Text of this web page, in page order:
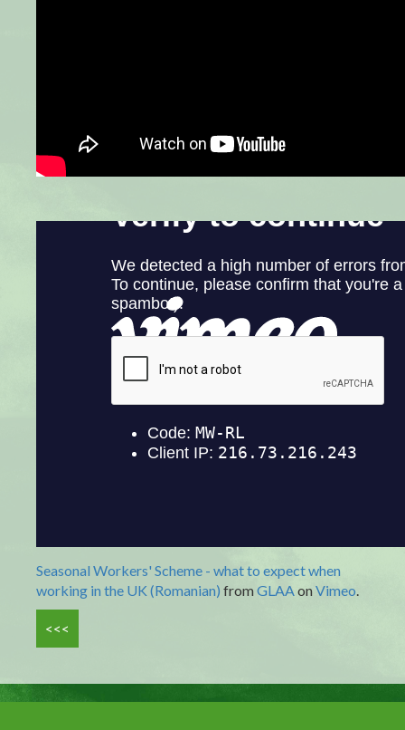
Seasonal Workers' Scheme - what to expect when
working in the UK (Romanian) fromGLAAonVimeo.
<<<